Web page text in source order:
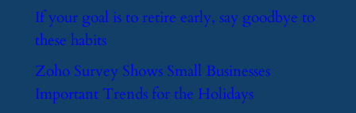
​If your goal is to retire early, say goodbye to
these habits
​Zoho Survey Shows Small Businesses
Important Trends for the Holidays